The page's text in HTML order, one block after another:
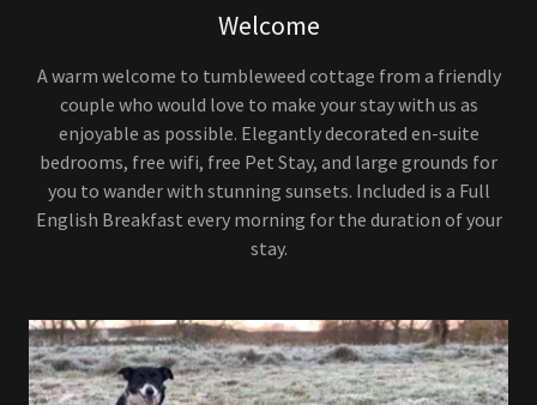
Welcome
A warm welcome to tumbleweed cottage from a friendly
couple who would love to make your stay with us as
enjoyable as possible. Elegantly decorated en-suite
bedrooms, free wifi, free Pet Stay, and large grounds for
you to wander with stunning sunsets. Included is a Full
English Breakfast every morning for the duration of your
stay.